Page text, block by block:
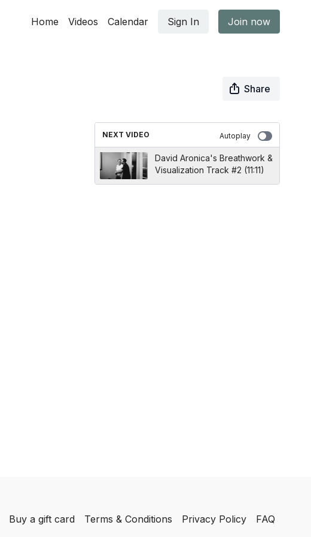
Home Videos Calendar Sign In Join now
Share
NEXT VIDEO Autoplay
David Aronica's Breathwork &
Visualization Track #2 (11:11)
Buy a gift card Terms & Conditions Privacy Policy FAQ